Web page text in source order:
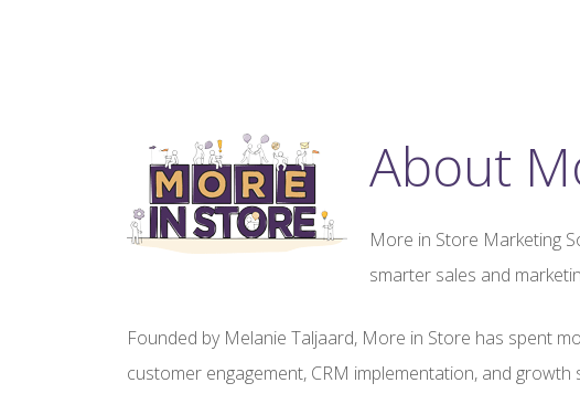
About
More in Store Marketing
smarter sales and
Founded by Melanie Taljaard, More in Store has spent
customer engagement, CRM implementation, and growth